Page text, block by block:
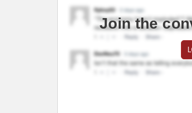
Join the